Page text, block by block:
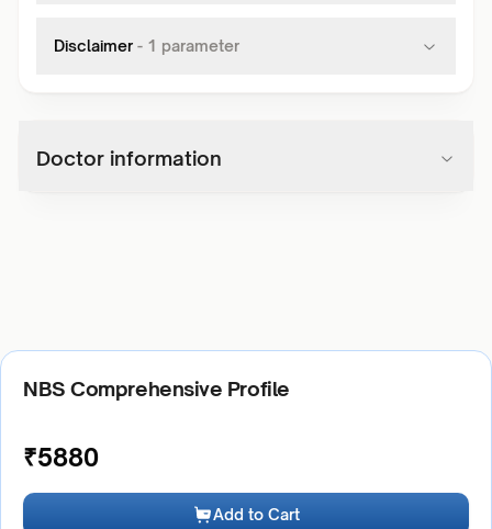
Disclaimer - 1 parameter
Doctor information
NBS Comprehensive Profile
₹5880
Add to Cart